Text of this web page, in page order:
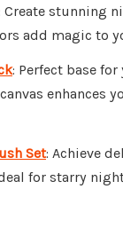
Create stunning
add magic to
: Perfect base
enhances
Set: Achieve
for starry